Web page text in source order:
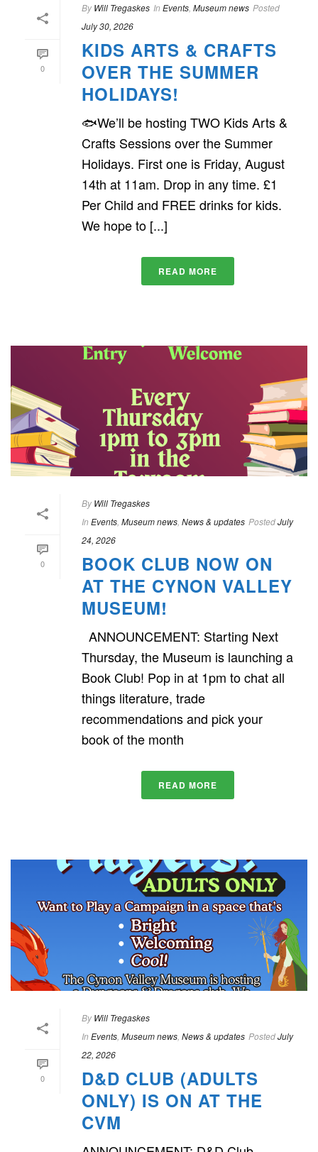
0
By Will Tregaskes In Events Museum news Posted
July 30, 2026
KIDS ARTS & CRAFTS
OVER THE SUMMER
HOLIDAYS!
🐟We’ll be hosting TWO Kids Arts &
Crafts Sessions over the Summer
Holidays. First one is Friday, August
14th at 11am. Drop in any time. £1
Per Child and FREE drinks for kids.
We hope to [...]
READ MORE
0
By Will Tregaskes
In Events Museum news News & updates PostedJuly
24, 2026
BOOK CLUB NOW ON
AT THE CYNON VALLEY
MUSEUM!
ANNOUNCEMENT: Starting Next
Thursday, the Museum is launching a
Book Club! Pop in at 1pm to chat all
things literature, trade
recommendations and pick your
book of the month
READ MORE
0
By Will Tregaskes
In Events Museum news News & updates PostedJuly
22, 2026
D&D CLUB (ADULTS
ONLY) IS ON AT THE
CVM